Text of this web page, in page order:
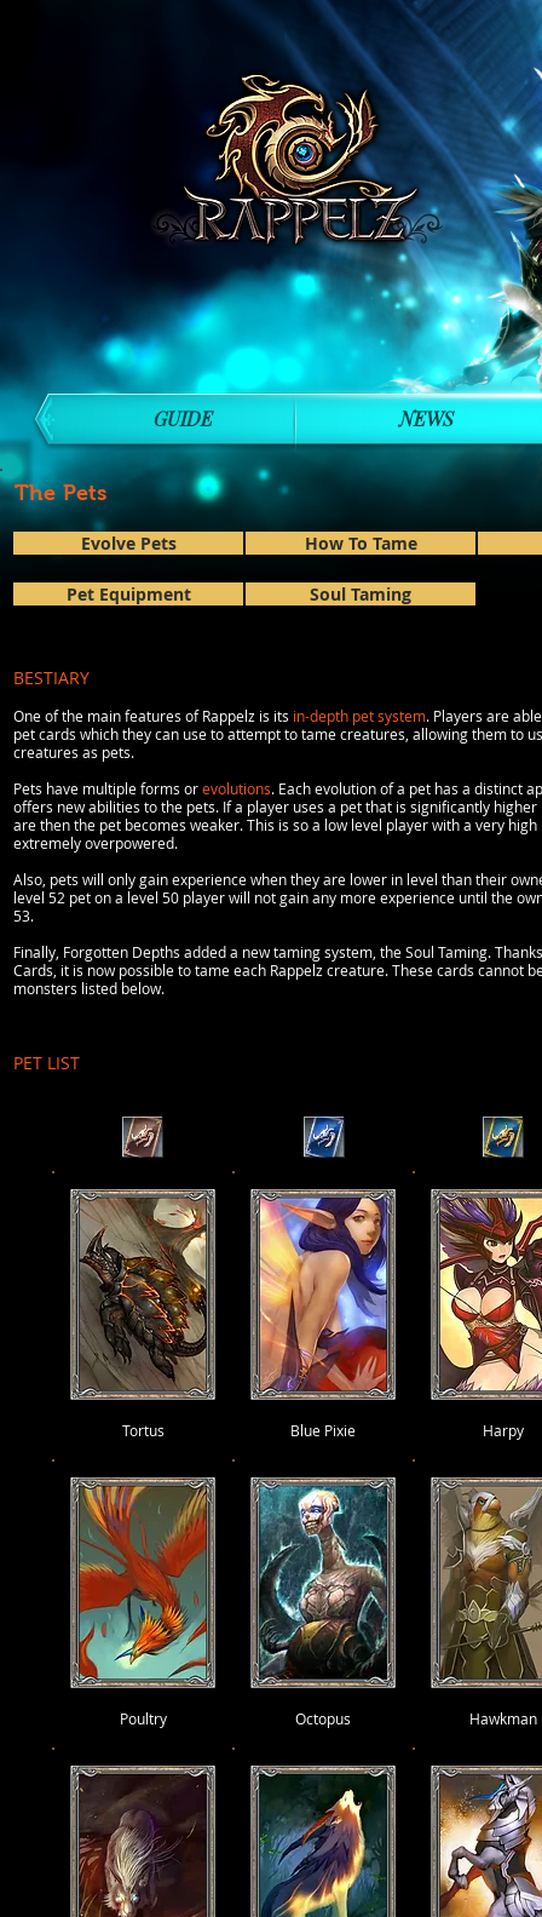
Evolve Pets How To Tame
Pet Equipment Soul Taming
BESTIARY
One of the main features of Rappelz is its in-depth pet system. Players are
pet cards which they can use to attempt to tame creatures, allowing them to
creatures as pets.
Pets have multiple forms orevolutions. Each evolution of a pet has a distinct
offers new abilities to the pets. If a player uses a pet that is significantly higher
are then the pet becomes weaker. This is so a low level player with a very
extremely overpowered.
Also, pets will only gain experience when they are lower in level than their
level 52 pet on a level 50 player will not gain any more experience until the
53.
Finally, Forgotten Depths added a new taming system, the Soul Taming.
Cards, it is now possible to tame each Rappelz creature. These cards cannot
monsters listed below.
PET LIST
Tortus Blue Pixie Harpy
Poultry Octopus Hawkman
The Pets
GUIDE NEWS